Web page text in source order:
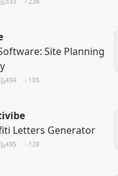
Site Planning
494 105
Letters Generator
495 128